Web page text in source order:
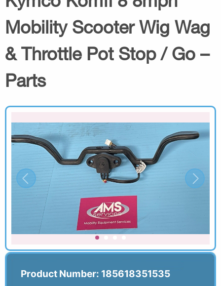
Mobility Scooter Wig Wag
& Throttle Pot Stop / Go –
Parts
Product Number: 185618351535